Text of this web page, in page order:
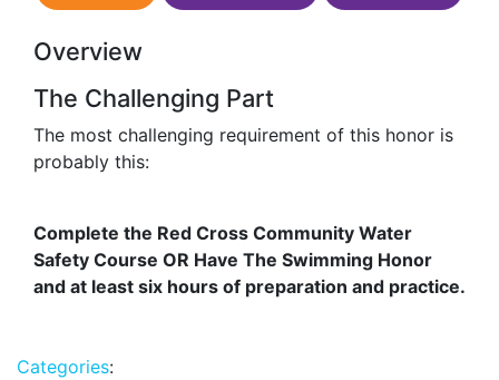
Overview
The Challenging Part
The most challenging requirement of this honor is
probably this:
Complete the Red Cross Community Water
Safety Course OR Have The Swimming Honor
and at least six hours of preparation and practice.
Categories: